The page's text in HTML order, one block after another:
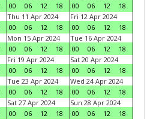
00
06 12 18
00
06 12
18
Thu 11 Apr 2024
00
06 12 18
Fri 12 Apr 2024
00
06 12
18
Mon 15 Apr 2024
00
06 12 18
Tue 16 Apr 2024
00
06 12
18
Fri 19 Apr 2024
00
06 12 18
Sat 20 Apr 2024
00
06 12
18
Tue 23 Apr 2024
00
06 12 18
Wed 24 Apr 2024
00
06 12
18
Sat 27 Apr 2024
00
06 12 18
Sun 28 Apr 2024
00
06 12
18